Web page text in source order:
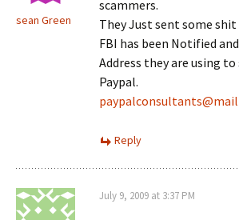
sean Green
scammers.
They Just sent some
FBI has been Notified
Address they are using to
Paypal.
Reply
July 9, 2009 at 3:37 PM